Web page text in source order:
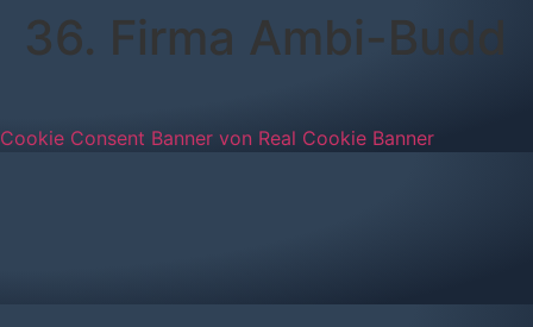
36. Firma Ambi-Budd
Cookie Consent Banner von Real Cookie Banner